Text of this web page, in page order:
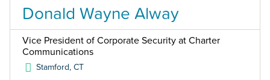
Donald Wayne Alway
Vice President of Corporate Security at Charter
Communications
Stamford,CT